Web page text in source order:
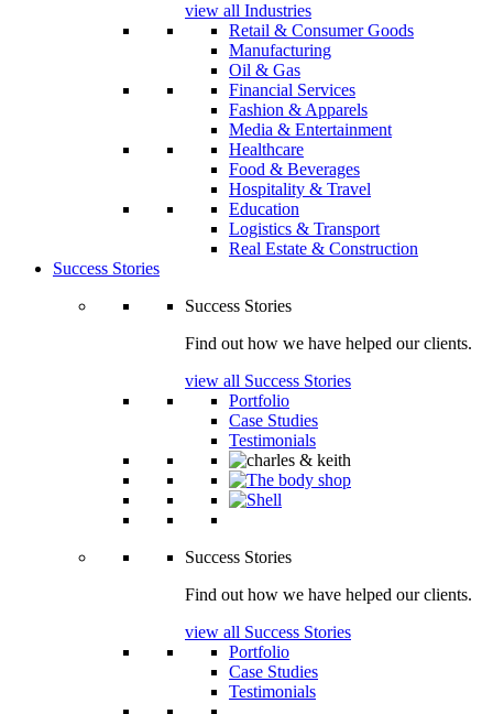
view all Industries
Retail & Consumer Goods
Manufacturing
Oil & Gas
Financial Services
Fashion & Apparels
Media & Entertainment
Healthcare
Food & Beverages
Hospitality & Travel
Education
Logistics & Transport
Real Estate & Construction
Success Stories
Success Stories
Find out how we have helped our clients.
view all Success Stories
Portfolio
Case Studies
Testimonials
Success Stories
Find out how we have helped our clients.
view all Success Stories
Portfolio
Case Studies
Testimonials